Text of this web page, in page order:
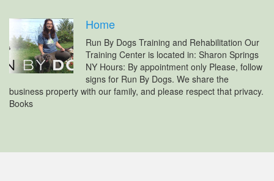
Home
Run By Dogs Training and Rehabilitation Our
Training Center is located in: Sharon Springs
NY Hours: By appointment only Please, follow
signs for Run By Dogs. We share the
business property with our family, and please respect that privacy.
Books